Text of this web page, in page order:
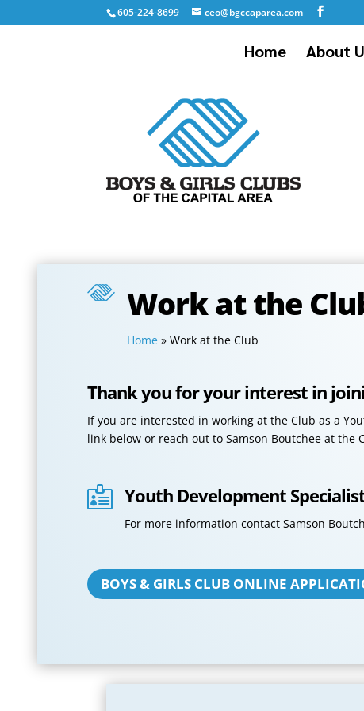
605-224-8699 ceo@bgccaparea.com
Home About
Work at the
Home» Work at the Club
Thank you for your interest in
If you are interested in working at the Club as a
link below or reach out to Samson Boutchee at the
 Youth Development
For more information contact Samson
BOYS & GIRLS CLUB ONLINE